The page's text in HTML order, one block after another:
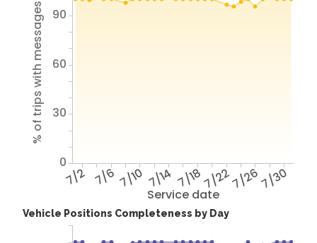
Service date
7/2 7/6 7/10 7/14 7/187/227/267/30
% of trips with messages
0
30
60
90
Vehicle Positions Completeness by Day